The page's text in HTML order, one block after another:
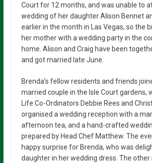
Court for 12 months, and was unable to
wedding of her daughter Alison Bennet
earlier in the month in Las Vegas, so the
her mother with a wedding party in the
home. Alison and Craig have been
and got married late June.
Brenda’s fellow residents and friends
married couple in the Isle Court gardens,
Life Co-Ordinators Debbie Rees and
organised a wedding reception with a
afternoon tea, and a hand-crafted
prepared by Head Chef Matthew. The
happy surprise for Brenda, who was
daughter in her wedding dress. The